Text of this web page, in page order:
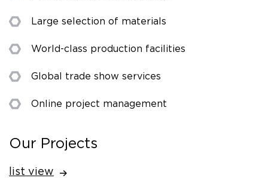
Large selection of materials
World-class production facilities
Global trade show services
Online project management
Our Projects
list view